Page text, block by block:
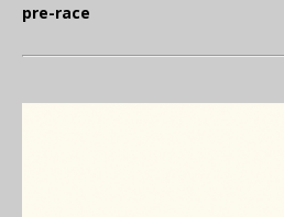
pre-race